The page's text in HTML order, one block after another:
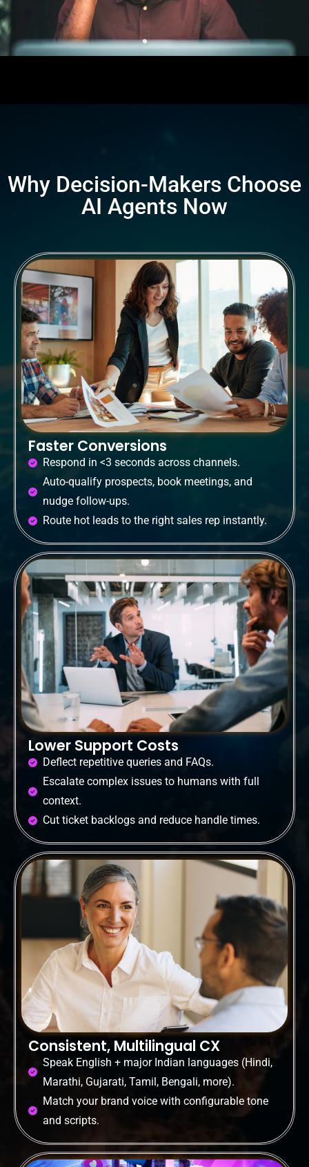
Why Decision-Makers Choose
AI Agents Now
Faster Conversions
Respond in <3 seconds across channels.
Auto-qualify prospects, book meetings, and
nudge follow-ups.
Route hot leads to the right sales rep instantly.
Lower Support Costs
Deflect repetitive queries and FAQs.
Escalate complex issues to humans with full
context.
Cut ticket backlogs and reduce handle times.
Consistent, Multilingual CX
Speak English + major Indian languages (Hindi,
Marathi, Gujarati, Tamil, Bengali, more).
Match your brand voice with configurable tone
and scripts.